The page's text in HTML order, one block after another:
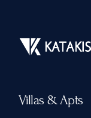
Villas & Apts